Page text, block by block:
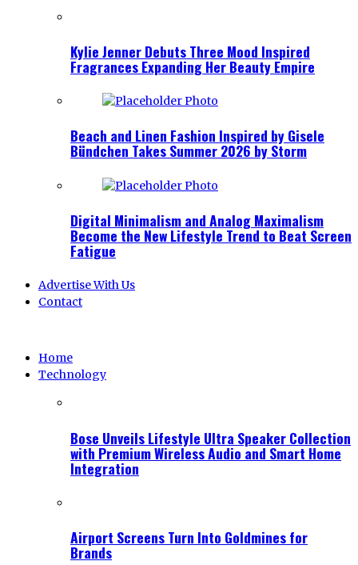
Kylie Jenner Debuts Three Mood Inspired
Fragrances Expanding Her Beauty Empire
Beach and Linen Fashion Inspired by Gisele
Bündchen Takes Summer 2026 by Storm
Digital Minimalism and Analog Maximalism
Become the New Lifestyle Trend to Beat Screen
Fatigue
Advertise With Us
Contact
Home
Technology
Bose Unveils Lifestyle Ultra Speaker Collection
with Premium Wireless Audio and Smart Home
Integration
Airport Screens Turn Into Goldmines for
Brands